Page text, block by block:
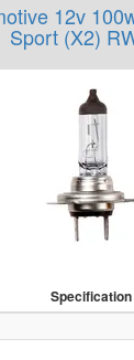
12v
Sport (X2)
Specification